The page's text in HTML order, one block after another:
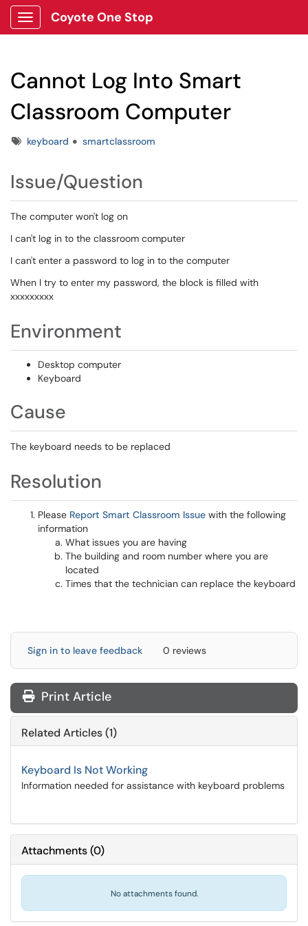
Show Applications Menu
Coyote One Stop
Cannot Log Into Smart
Classroom Computer
Tagskeyboard smartclassroom
Issue/Question
The computer won't log on
I can't log in to the classroom computer
I can't enter a password to log in to the computer
When I try to enter my password, the block is filled with
xxxxxxxxx
Environment
Desktop computer
Keyboard
Cause
The keyboard needs to be replaced
Resolution
Please Report Smart Classroom Issue with the following
information
What issues you are having
The building and room number where you are
located
Times that the technician can replace the keyboard
Sign in to leave feedback 0 reviews
Print Article
Related Articles (1)
Keyboard Is Not Working
Information needed for assistance with keyboard problems
Attachments(0)
No attachments found.